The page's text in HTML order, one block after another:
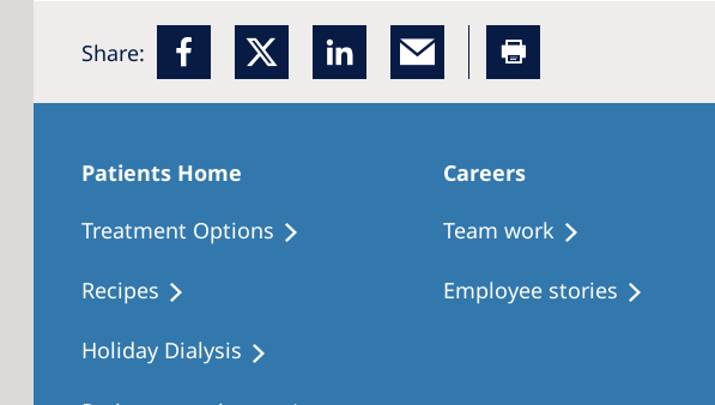
Share:
Patients Home
Treatment Options
Recipes
Holiday Dialysis
Careers
Team work
Employee stories